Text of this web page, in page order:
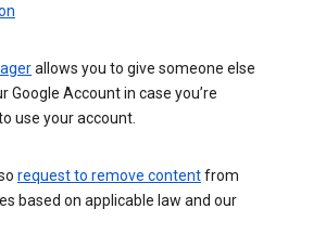
allows you to give someone else
Google Account in case you’re
use your account.
request to remove contentfrom
based on applicable law and our